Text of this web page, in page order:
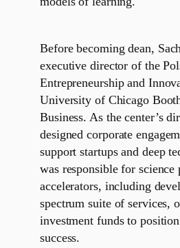
Before becoming dean,
executive director of the
Entrepreneurship and
University of Chicago
Business. As the center’s
designed corporate
support startups and deep
was responsible for
accelerators, including
spectrum suite of services,
investment funds to
success.